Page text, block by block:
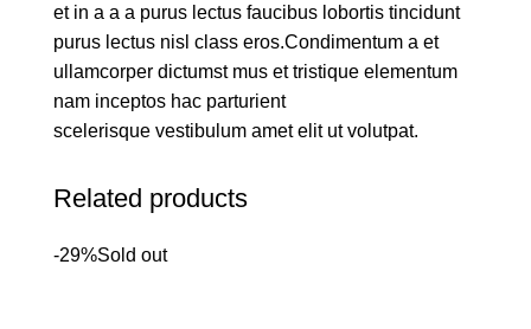
et in a a a purus lectus faucibus lobortis tincidunt
purus lectus nisl class eros.Condimentum a et
ullamcorper dictumst mus et tristique elementum
nam inceptos hac parturient
scelerisque vestibulum amet elit ut volutpat.
Related products
-29%Sold out